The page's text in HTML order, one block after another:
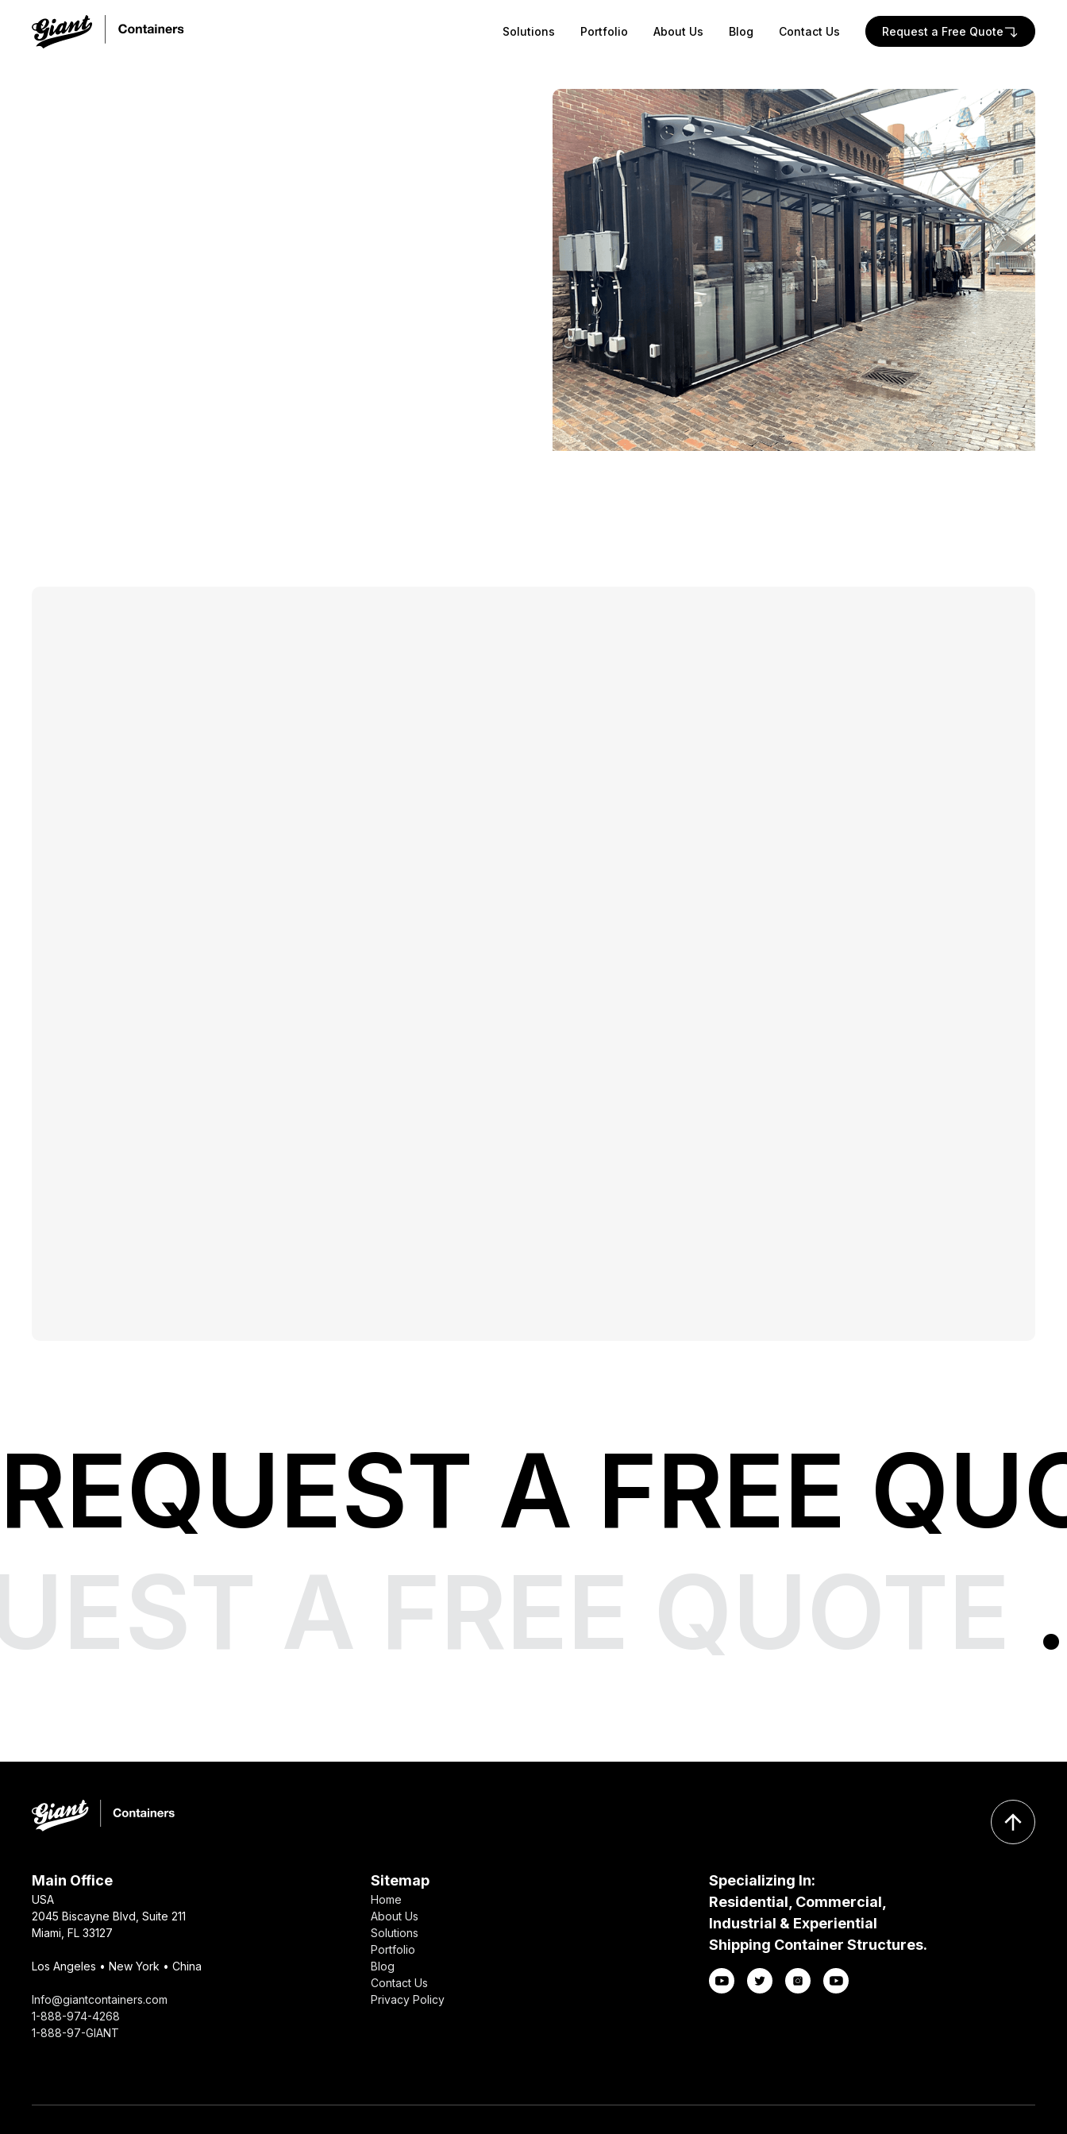
Solutions Portfolio About Us Blog Contact Us Request a Free Quote
REQUEST A FREE
A FREE QUOTE .
Main Office
USA
2045 Biscayne Blvd, Suite 211
Miami, FL 33127
Los Angeles • New York • China
Info@giantcontainers.com
1-888-974-4268
1-888-97-GIANT
Sitemap
Home
About Us
Solutions
Portfolio
Blog
Contact Us
Privacy Policy
Specializing In:
Residential, Commercial,
Industrial & Experiential
Shipping Container Structures.